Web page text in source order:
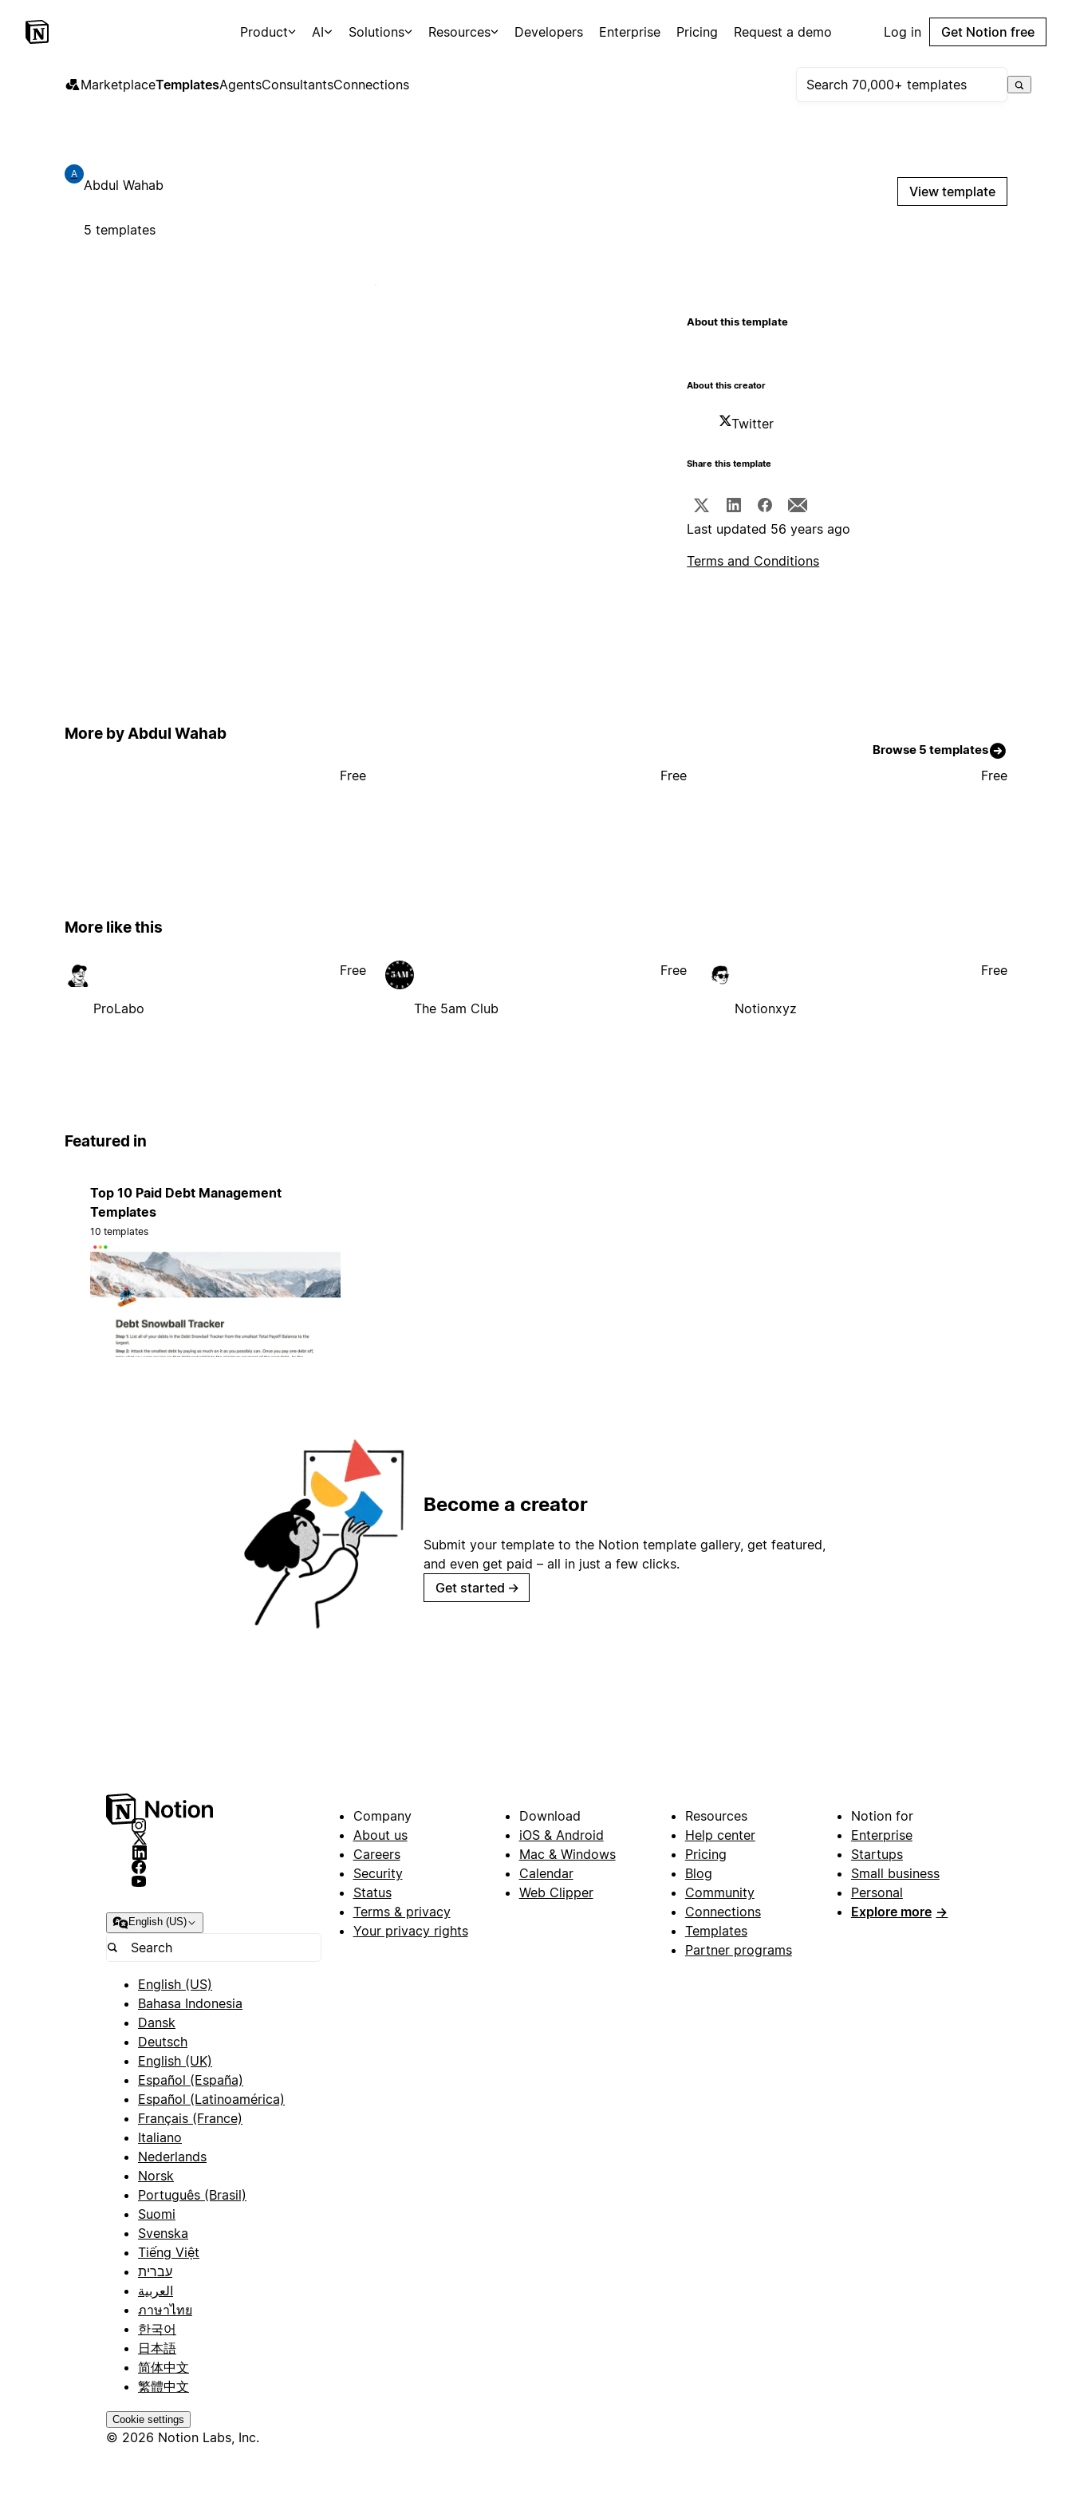
Product AI Solutions Resources Developers Enterprise Pricing Request a demo Log in Get Notion free
MarketplaceTemplatesAgentsConsultantsConnections
A
Abdul Wahab
5 templates
View template
About this template
About this creator
Twitter
Share this template
Last updated 56 years ago
Terms and Conditions
More by Abdul Wahab
Browse 5 templates
Free Free Free
More like this
ProLabo
Free
The 5am Club
Free
Notionxyz
Free
Featured in
Top 10 Paid Debt Management
Templates
10 templates
Become a creator
Submit your template to the Notion template gallery, get featured,
and even get paid – all in just a few clicks.
Get started →
English (US)
English (US)
Bahasa Indonesia
Dansk
Deutsch
English (UK)
Español (España)
Español (Latinoamérica)
Français (France)
Italiano
Nederlands
Norsk
Português (Brasil)
Suomi
Svenska
Tiếng Việt
עברית
العربية
ภาษาไทย
한국어
日本語
简体中文
繁體中文
Cookie settings
© 2026 Notion Labs, Inc.
Company
About us
Careers
Security
Status
Terms & privacy
Your privacy rights
Download
iOS & Android
Mac & Windows
Calendar
Web Clipper
Resources
Help center
Pricing
Blog
Community
Connections
Templates
Partner programs
Notion for
Enterprise
Startups
Small business
Personal
Explore more →